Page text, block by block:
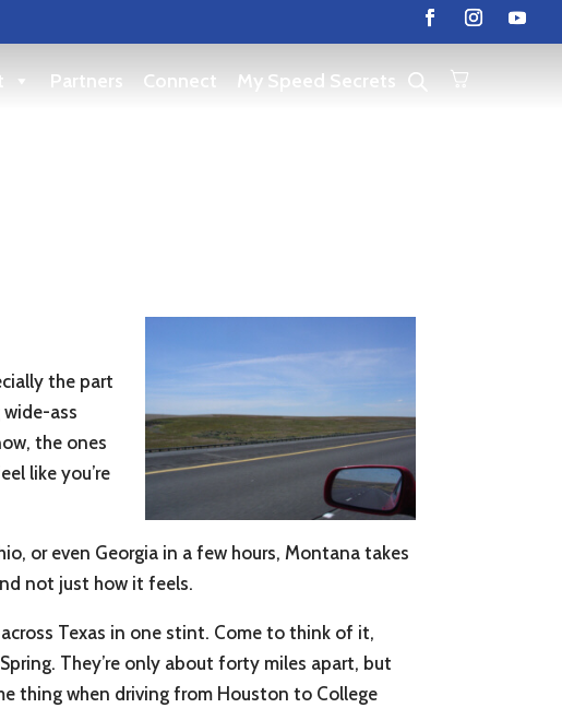
Partners Connect My Speed Secrets
the part
wide-ass
the ones
like you’re
or even Georgia in a few hours, Montana takes
not just how it feels.
Texas in one stint. Come to think of it,
They’re only about forty miles apart, but
thing when driving from Houston to College